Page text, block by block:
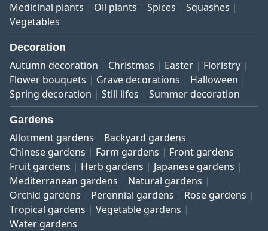
Medicinal plants
Oil plants Spices
Squashes
Vegetables
Decoration
Autumn decoration Christmas Easter
Floristry
Flower bouquets
Grave decorations
Halloween
Spring decoration
Still lifes Summer decoration
Gardens
Allotment gardens
Backyard gardens
Chinese gardens
Farm gardens
Front gardens
Fruit gardens
Herb gardens
Japanese gardens
Mediterranean gardens
Natural gardens
Orchid gardens
Perennial gardens
Rose gardens
Tropical gardens
Vegetable gardens
Water gardens